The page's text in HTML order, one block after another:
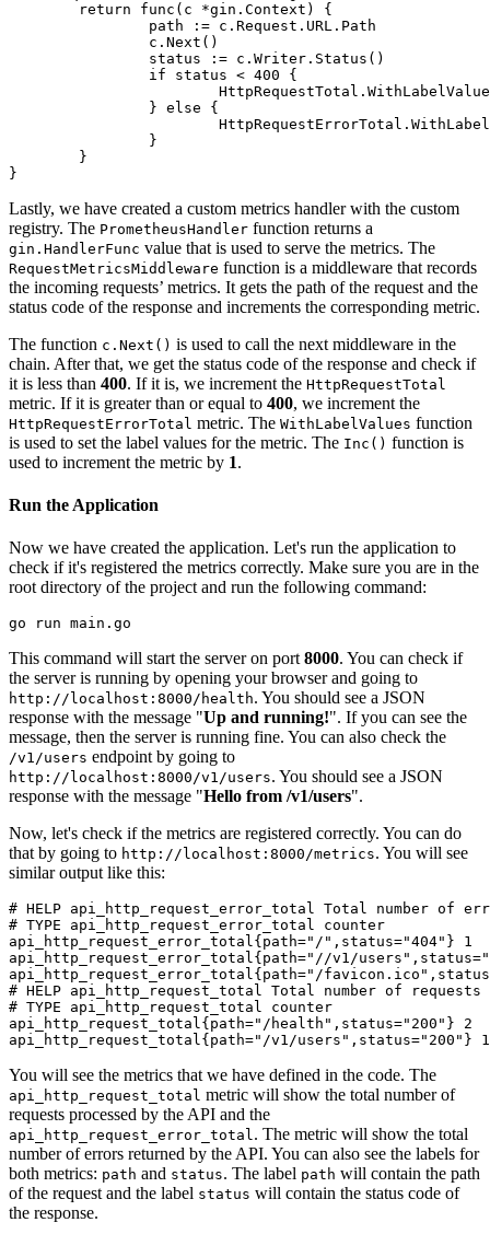
return
func (c *gin.Context)
{
if status < 400 {
		}
else {
Lastly, we have created a custom metrics handler with the custom
registry. The PrometheusHandler function returns a
gin.HandlerFunc value that is used to serve the metrics. The
RequestMetricsMiddleware function is a middleware that records
the incoming requests’ metrics. It gets the path of the request and the
status code of the response and increments the corresponding metric.
The function c.Next() is used to call the next middleware in the
chain. After that, we get the status code of the response and check if
it is less than 400. If it is, we increment the HttpRequestTotal
metric. If it is greater than or equal to 400, we increment the
HttpRequestErrorTotal metric. The WithLabelValues function
is used to set the label values for the metric. The Inc() function is
used to increment the metric by 1.
Run the Application
Now we have created the application. Let's run the application to
check if it's registered the metrics correctly. Make sure you are in the
root directory of the project and run the following command:
This command will start the server on port8000. You can check if
the server is running by opening your browser and going to
http://localhost:8000/health. You should see a JSON
response with the message "Up and running!". If you can see the
message, then the server is running fine. You can also check the
/v1/users endpoint by going to
http://localhost:8000/v1/users. You should see a JSON
response with the message "Hello from /v1/users".
Now, let's check if the metrics are registered correctly. You can do
that by going to http://localhost:8000/metrics. You will see
similar output like this:
# HELP api_http_request_error_total Total number of
# TYPE api_http_request_error_total counter
api_http_request_error_total{path="/",status="404"} 1
api_http_request_error_total{path="//v1/
# HELP api_http_request_total Total number of requests
# TYPE api_http_request_total counter
api_http_request_total{path="/health",status="200"} 2
You will see the metrics that we have defined in the code. The
api_http_request_total metric will show the total number of
requests processed by the API and the
api_http_request_error_total. The metric will show the total
number of errors returned by the API. You can also see the labels for
both metrics: path and status. The label path will contain the path
of the request and the label status will contain the status code of
the response.